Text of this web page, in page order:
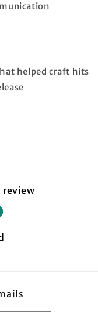
helped craft hits
review